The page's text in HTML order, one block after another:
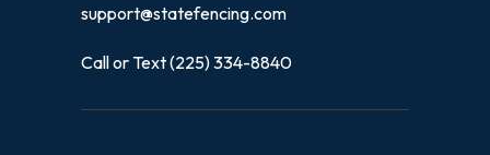
support@statefencing.com
Call or Text (225) 334-8840